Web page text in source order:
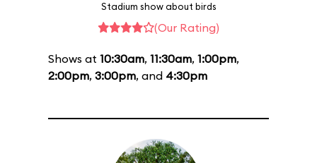
Stadium show about birds
(Our Rating)
Shows at 10:30am, 11:30am, 1:00pm,
2:00pm, 3:00pm, and 4:30pm